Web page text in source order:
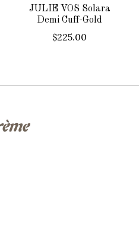
JULIE VOS Solara
Demi Cuff-Gold
$225.00